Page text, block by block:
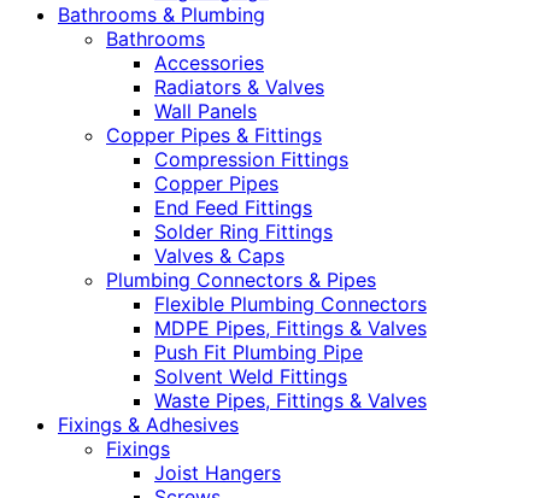
Bathrooms & Plumbing
Bathrooms
Accessories
Radiators & Valves
Wall Panels
Copper Pipes & Fittings
Compression Fittings
Copper Pipes
End Feed Fittings
Solder Ring Fittings
Valves & Caps
Plumbing Connectors & Pipes
Flexible Plumbing Connectors
MDPE Pipes, Fittings & Valves
Push Fit Plumbing Pipe
Solvent Weld Fittings
Waste Pipes, Fittings & Valves
Fixings & Adhesives
Fixings
Joist Hangers